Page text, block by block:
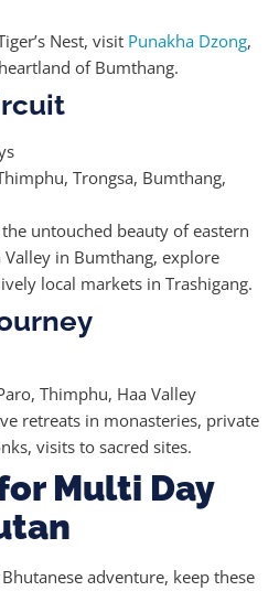
Nest, visit Punakha Dzong,
of Bumthang.
Trongsa, Bumthang,
untouched beauty of eastern
in Bumthang, explore
local markets in Trashigang.
Thimphu, Haa Valley
retreats in monasteries, private
visits to sacred sites.
Multi Day
adventure, keep these